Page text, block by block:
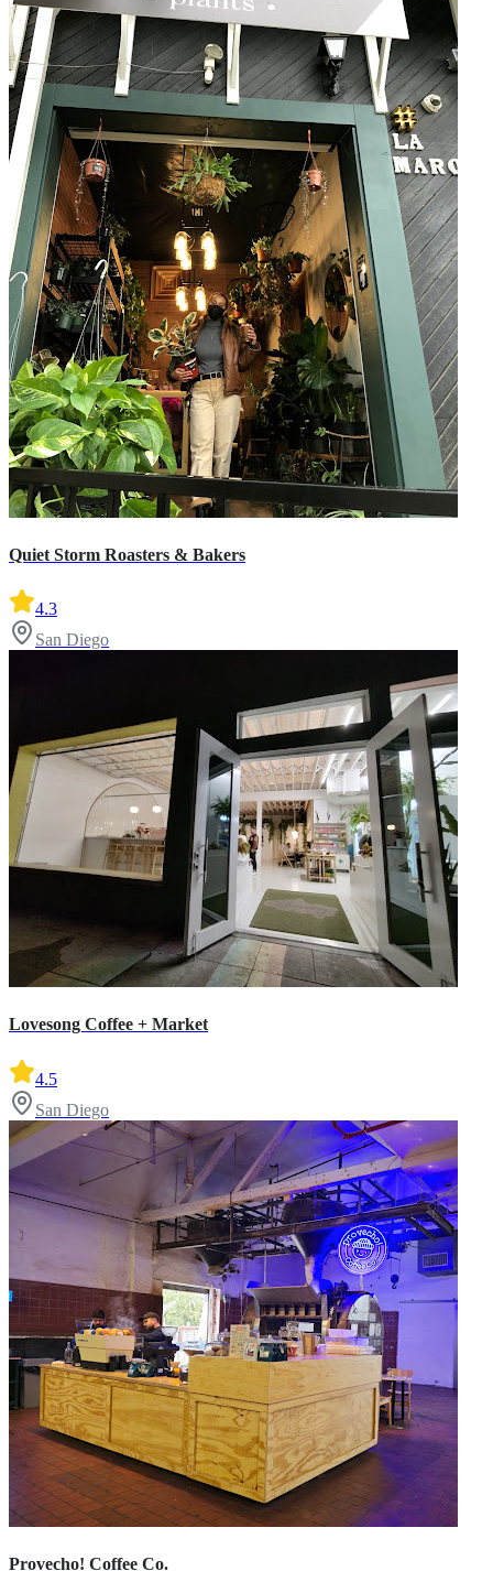
Quiet Storm Roasters & Bakers
4.3
San Diego
Lovesong Coffee + Market
4.5
San Diego
Provecho! Coffee Co.